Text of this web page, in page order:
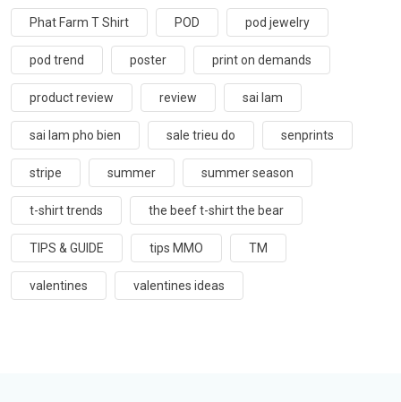
Phat Farm T Shirt POD pod jewelry
pod trend poster print on demands
product review review sai lam
sai lam pho bien sale trieu do senprints
stripe summer summer season
t-shirt trends the beef t-shirt the bear
TIPS & GUIDE tips MMO TM
valentines valentines ideas